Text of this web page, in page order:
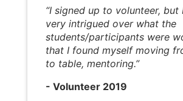
“I signed up to volunteer, but
very intrigued over what the
students/participants were
that I found myself moving
to table, mentoring.”
- Volunteer 2019